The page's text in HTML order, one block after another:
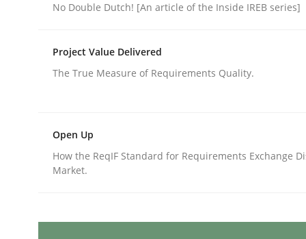
Katarzyna Małecka
Methods Practice
No Double Dutch! [An article of the Inside IREB series]
Project Value Delivered
The True Measure of Requirements Quality.
Open Up
How the ReqIF Standard for Requirements Exchange
Market.